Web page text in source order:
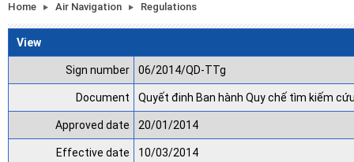
Home Air Navigation Regulations
View
Sign number 06/2014/QD-TTg
Document Quyết đinh Ban hành Quy chế tìm kiếm
Approved date 20/01/2014
Effective date 10/03/2014